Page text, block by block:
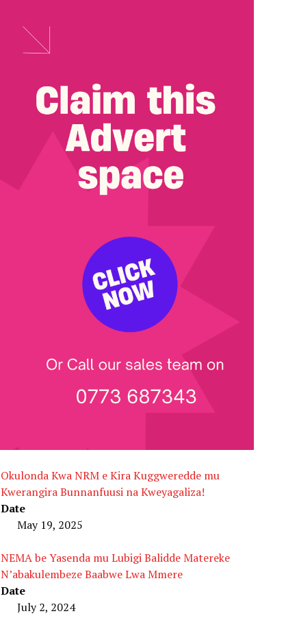
Okulonda Kwa NRM e Kira Kuggweredde mu
Kwerangira Bunnanfuusi na Kweyagaliza!
Date
May 19, 2025
NEMA be Yasenda mu Lubigi Balidde Matereke
N’abakulembeze Baabwe Lwa Mmere
Date
July 2, 2024